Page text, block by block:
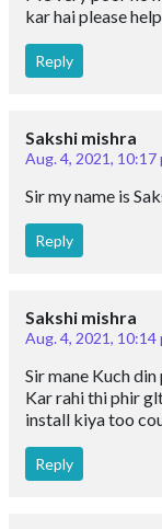
kar hai please
Reply
Sakshi mishra
Aug. 4, 2021, 10:17
Sir my name is
Reply
Sakshi mishra
Aug. 4, 2021, 10:14
Sir mane Kuch
Kar rahi thi phir
install kiya too
Reply